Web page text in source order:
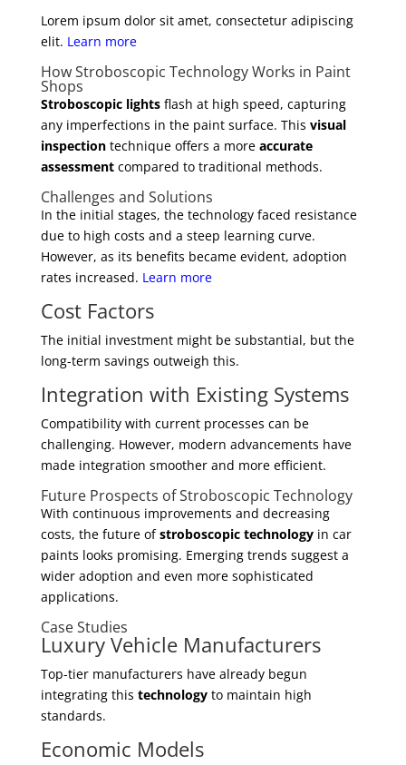
Lorem ipsum dolor sit amet, consectetur adipiscing
elit. Learn more
How Stroboscopic Technology Works in Paint
Shops
Stroboscopic lightsflash at high speed, capturing
any imperfections in the paint surface. This visual
inspectiontechnique offers a more accurate
assessmentcompared to traditional methods.
Challenges and Solutions
In the initial stages, the technology faced resistance
due to high costs and a steep learning curve.
However, as its benefits became evident, adoption
rates increased. Learn more
Cost Factors
The initial investment might be substantial, but the
long-term savings outweigh this.
Integration with Existing Systems
Compatibility with current processes can be
challenging. However, modern advancements have
made integration smoother and more efficient.
Future Prospects of Stroboscopic Technology
With continuous improvements and decreasing
costs, the future ofstroboscopic technologyin car
paints looks promising. Emerging trends suggest a
wider adoption and even more sophisticated
applications.
Case Studies
Luxury Vehicle Manufacturers
Top-tier manufacturers have already begun
integrating this technologyto maintain high
standards.
Economic Models